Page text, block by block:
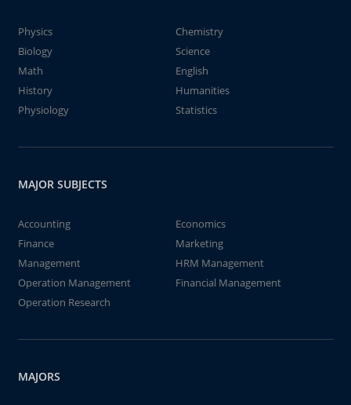
Physics
Chemistry
Biology
Science
Math
English
History
Humanities
Physiology
Statistics
MAJOR SUBJECTS
Accounting
Economics
Finance
Marketing
Management
HRM Management
Operation Management
Financial Management
Operation Research
MAJORS